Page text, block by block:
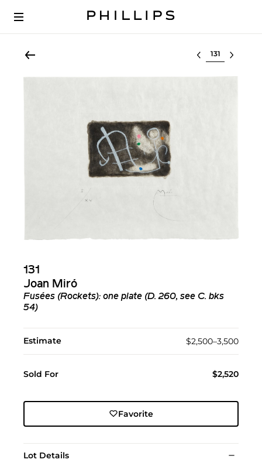
Select lot
131
Joan Miró
Fusées (Rockets): one plate (D. 260, see C. bks
54)
Estimate $2,500–3,500
Sold For $2,520
Favorite
Lot Details